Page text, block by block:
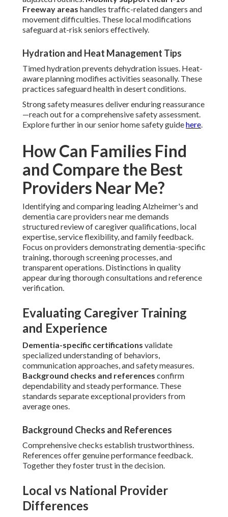
Freeway areas handles traffic-related dangers and
movement difficulties. These local modifications
safeguard at-risk seniors effectively.
Hydration and Heat Management Tips
Timed hydration prevents dehydration issues. Heat-
aware planning modifies activities seasonally. These
practices safeguard health in desert conditions.
Strong safety measures deliver enduring reassurance
—reach out for a comprehensive safety assessment.
Explore further in our senior home safety guidehere.
How Can Families Find
and Compare the Best
Providers Near Me?
Identifying and comparing leading Alzheimer's and
dementia care providers near me demands
structured review of caregiver qualifications, local
expertise, service flexibility, and family feedback.
Focus on providers demonstrating dementia-specific
training, thorough screening processes, and
transparent operations. Distinctions in quality
appear during thorough consultations and reference
verification.
Evaluating Caregiver Training
and Experience
Dementia-specific certifications validate
specialized understanding of behaviors,
communication approaches, and safety measures.
Background checks and references confirm
dependability and steady performance. These
standards separate exceptional providers from
average ones.
Background Checks and References
Comprehensive checks establish trustworthiness.
References offer genuine performance feedback.
Together they foster trust in the decision.
Local vs National Provider
Differences